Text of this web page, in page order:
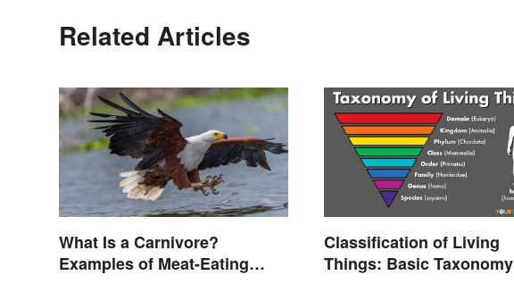
Related Articles
What Is a Carnivore?
Examples of Meat-Eating
Classification of Living
Things: Basic Taxonomy